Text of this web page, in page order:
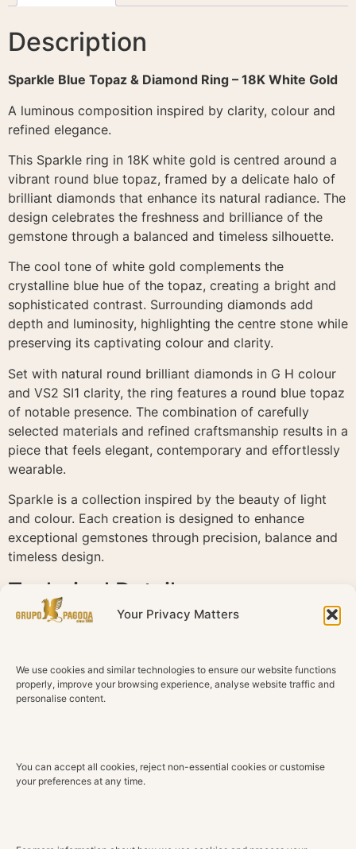
Your Privacy Matters
We use cookies and similar technologies to ensure our website functions
properly, improve your browsing experience, analyse website traffic and
personalise content.
You can accept all cookies, reject non-essential cookies or customise
your preferences at any time.
Description
Sparkle Blue Topaz & Diamond Ring – 18K White Gold
A luminous composition inspired by clarity, colour and
refined elegance.
This Sparkle ring in 18K white gold is centred around a
vibrant round blue topaz, framed by a delicate halo of
brilliant diamonds that enhance its natural radiance. The
design celebrates the freshness and brilliance of the
gemstone through a balanced and timeless silhouette.
The cool tone of white gold complements the
crystalline blue hue of the topaz, creating a bright and
sophisticated contrast. Surrounding diamonds add
depth and luminosity, highlighting the centre stone while
preserving its captivating colour and clarity.
Set with natural round brilliant diamonds in G H colour
and VS2 SI1 clarity, the ring features a round blue topaz
of notable presence. The combination of carefully
selected materials and refined craftsmanship results in a
piece that feels elegant, contemporary and effortlessly
wearable.
Sparkle is a collection inspired by the beauty of light
and colour. Each creation is designed to enhance
exceptional gemstones through precision, balance and
timeless design.
Technical Details
Material
Diamonds
Natural diamonds
Color
VS2 SI1